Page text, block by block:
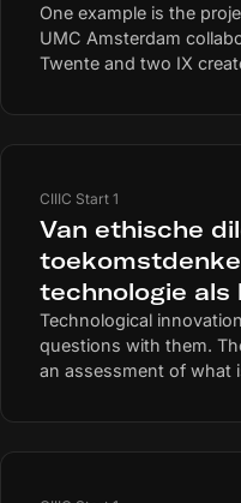
One example is the
UMC Amsterdam
Twente and two IX
they investigate how IX
CIIIC Start 1
Van ethische
technologie
inclusieve
Technological
questions with them.
an assessment of what
central to them. A
implications of